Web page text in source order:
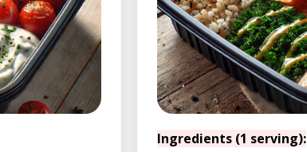
Ingredients (1 serving):